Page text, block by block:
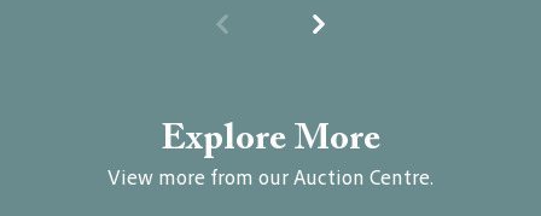
Explore More
View more from our Auction Centre.